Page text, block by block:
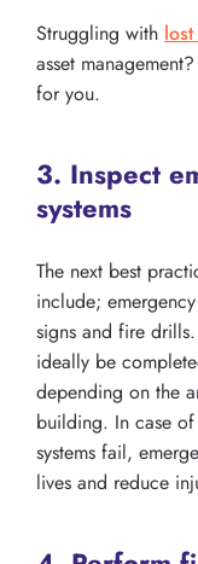
Struggling with
asset
for you.
3. Inspect
systems
The next best
include;
signs and fire
ideally be
depending on the
building. In case
systems fail,
lives and reduce